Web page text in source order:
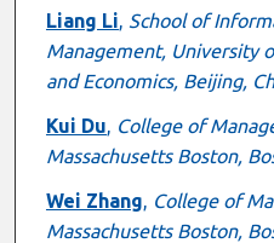
Authors
Liang Li, School of
Management, University
and Economics, Beijing,
Kui Du, College of
Massachusetts Boston,
Wei Zhang, College of
Massachusetts Boston,